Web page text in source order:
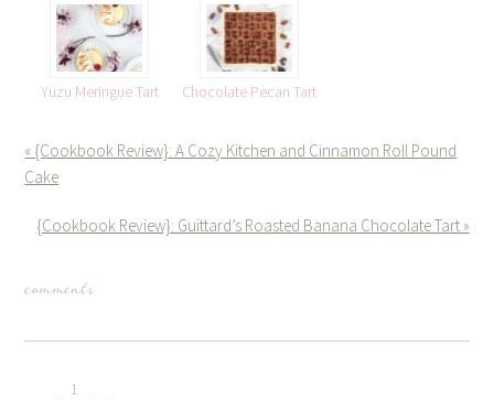
Yuzu Meringue Tart Chocolate Pecan Tart
« {Cookbook Review}: A Cozy Kitchen and Cinnamon Roll Pound
Cake
{Cookbook Review}: Guittard’s Roasted Banana Chocolate Tart »
comments
1